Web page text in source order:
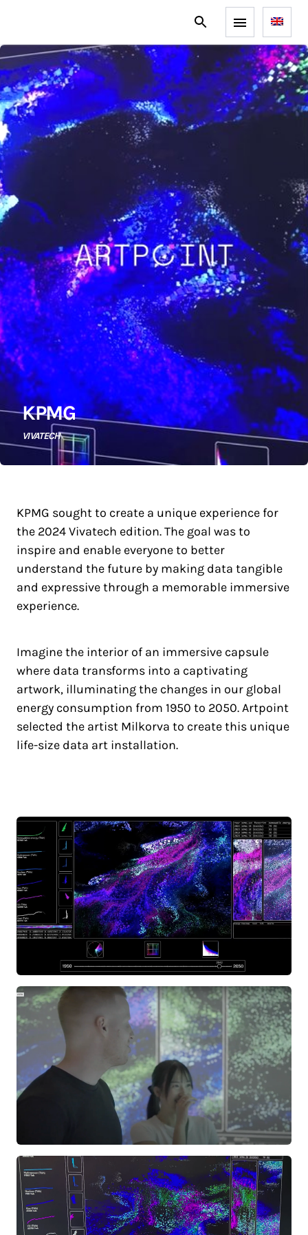
KPMG
VIVATECH
KPMG sought to create a unique experience for
the 2024 Vivatech edition. The goal was to
inspire and enable everyone to better
understand the future by making data tangible
and expressive through a memorable immersive
experience.
Imagine the interior of an immersive capsule
where data transforms into a captivating
artwork, illuminating the changes in our global
energy consumption from 1950 to 2050. Artpoint
selected the artist Milkorva to create this unique
life-size data art installation.